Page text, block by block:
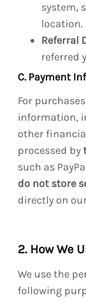
system,
location.
Referral
referred
C. Payment
For
information,
other
processed by
such as
do not store
directly on
2. How We
We use the
following